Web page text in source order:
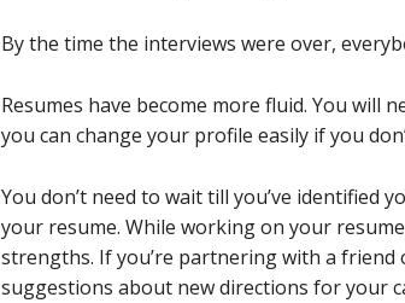
By the time the interviews were over,
Resumes have become more fluid. You will
you can change your profile easily if you
You don’t need to wait till you’ve identified
your resume. While working on your
strengths. If you’re partnering with a
suggestions about new directions for your